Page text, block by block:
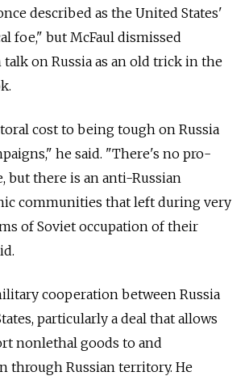
described as the United States'
foe," but McFaul dismissed
on Russia as an old trick in the
cost to being tough on Russia
he said. "There's no pro-
but there is an anti-Russian
communities that left during very
of Soviet occupation of their
cooperation between Russia
particularly a deal that allows
nonlethal goods to and
through Russian territory. He